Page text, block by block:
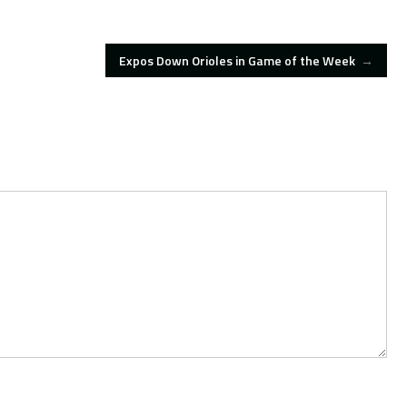
Expos Down Orioles in Game of the Week →